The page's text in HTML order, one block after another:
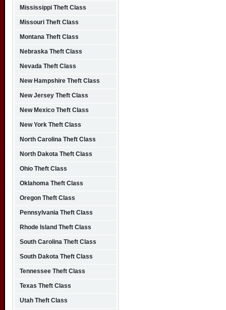
Mississippi Theft Class
Missouri Theft Class
Montana Theft Class
Nebraska Theft Class
Nevada Theft Class
New Hampshire Theft Class
New Jersey Theft Class
New Mexico Theft Class
New York Theft Class
North Carolina Theft Class
North Dakota Theft Class
Ohio Theft Class
Oklahoma Theft Class
Oregon Theft Class
Pennsylvania Theft Class
Rhode Island Theft Class
South Carolina Theft Class
South Dakota Theft Class
Tennessee Theft Class
Texas Theft Class
Utah Theft Class